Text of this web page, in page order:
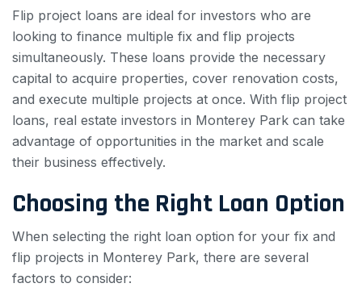
Flip project loans are ideal for investors who are
looking to finance multiple fix and flip projects
simultaneously. These loans provide the necessary
capital to acquire properties, cover renovation costs,
and execute multiple projects at once. With flip project
loans, real estate investors in Monterey Park can take
advantage of opportunities in the market and scale
their business effectively.
Choosing the Right Loan Option
When selecting the right loan option for your fix and
flip projects in Monterey Park, there are several
factors to consider: